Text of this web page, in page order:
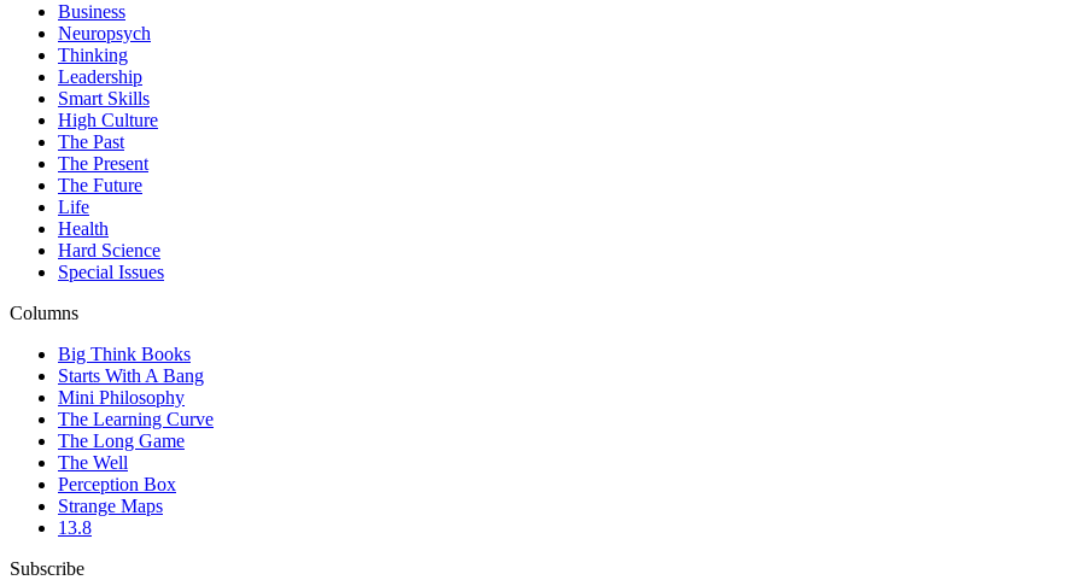
Business
Neuropsych
Thinking
Leadership
Smart Skills
High Culture
The Past
The Present
The Future
Life
Health
Hard Science
Special Issues
Columns
Big Think Books
Starts With A Bang
Mini Philosophy
The Learning Curve
The Long Game
The Well
Perception Box
Strange Maps
13.8
Subscribe